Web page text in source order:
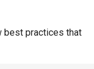
best practices that